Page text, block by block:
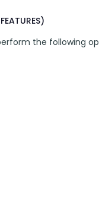
the following